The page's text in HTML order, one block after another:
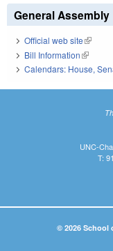
General Assembly
Official web site(link is
Bill Information(link is
Calendars: House,
UNC-
T:
© 2026 School